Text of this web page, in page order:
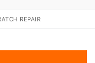
REPAIR